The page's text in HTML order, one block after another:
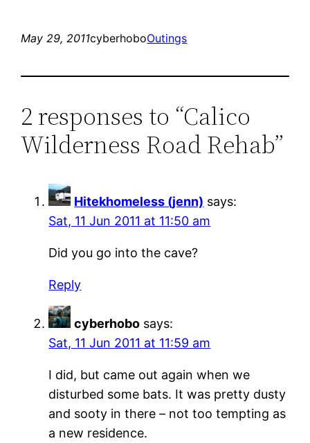
May 29, 2011cyberhoboOutings
2 responses to “Calico
Wilderness Road Rehab”
Hitekhomeless (jenn) says:
Sat, 11 Jun 2011 at 11:50 am
Did you go into the cave?
Reply
cyberhobo says:
Sat, 11 Jun 2011 at 11:59 am
I did, but came out again when we
disturbed some bats. It was pretty dusty
and sooty in there – not too tempting as
a new residence.